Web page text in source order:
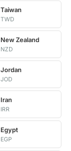
Taiwan
TWD
New Zealand
NZD
Jordan
JOD
Iran
IRR
Egypt
EGP